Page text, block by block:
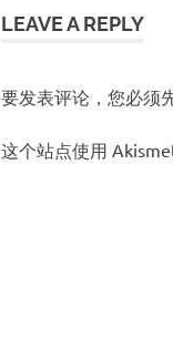
导
LEAVE A REPLY
要发表评论，您必须
这个站点使用